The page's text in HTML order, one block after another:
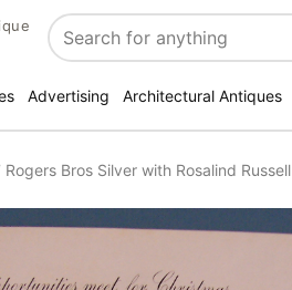
Search
Advertising Architectural Antiques
Rogers Bros Silver with Rosalind Russell